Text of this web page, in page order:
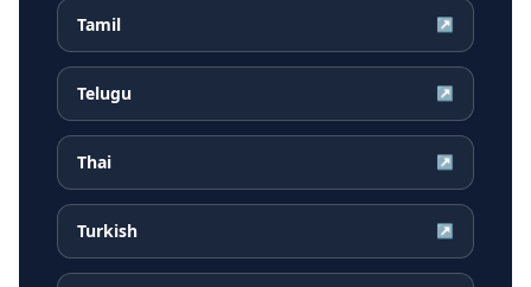
Tamil ↗
Telugu ↗
Thai ↗
Turkish ↗